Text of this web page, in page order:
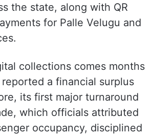
the state, along with QR
for Palle Velugu and
collections comes months
reported a financial surplus
its first major turnaround
which officials attributed
occupancy, disciplined